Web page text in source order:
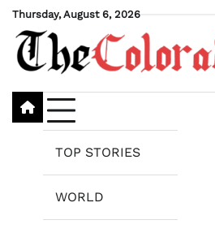
Skip
content
Thursday, August 6, 2026
TOP STORIES
WORLD